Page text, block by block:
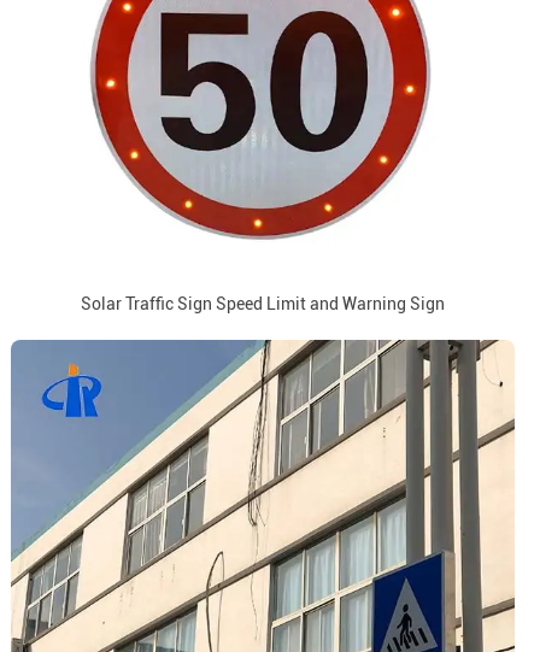
Solar Traffic Sign Speed Limit and Warning Sign